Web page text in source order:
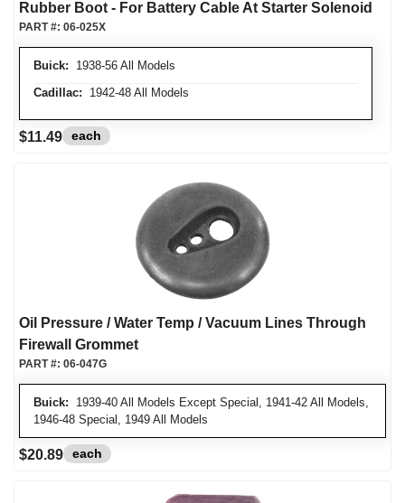
Rubber Boot - For Battery Cable At Starter Solenoid
Buick: 1938-56 All Models
Cadillac: 1942-48 All Models
PART #: 06-025X
$11.49 each
Oil Pressure / Water Temp / Vacuum Lines Through
Firewall Grommet
Buick: 1939-40 All Models Except Special, 1941-42 All Models,
1946-48 Special, 1949 All Models
PART #: 06-047G
$20.89 each